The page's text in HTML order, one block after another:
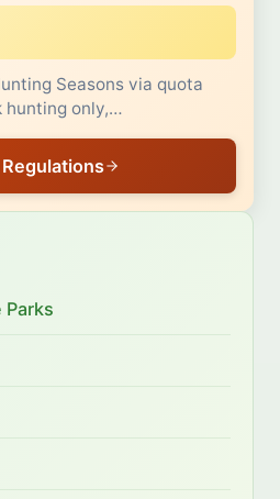
Seasons via quota
hunting only,…
Parks